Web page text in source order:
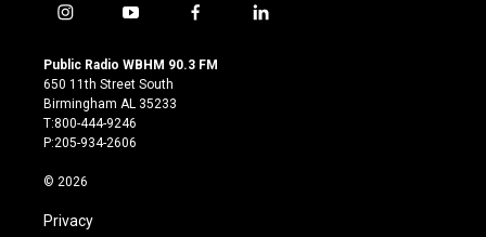
i
s
t
a
g
r
m
y
u
t
u
b
e
f
c
l
Public Radio WBHM 90.3 FM
650 11th Street South
Birmingham AL 35233
T:800-444-9246
P:205-934-2606
© 2026
Privacy